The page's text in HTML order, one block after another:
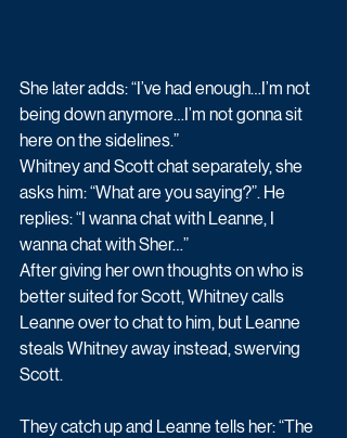
She later adds: “I’ve had enough…I’m not
being down anymore…I’m not gonna sit
here on the sidelines.”
Whitney and Scott chat separately, she
asks him: “What are you saying?”. He
replies: “I wanna chat with Leanne, I
wanna chat with Sher…”
After giving her own thoughts on who is
better suited for Scott, Whitney calls
Leanne over to chat to him, but Leanne
steals Whitney away instead, swerving
Scott.
They catch up and Leanne tells her: “The